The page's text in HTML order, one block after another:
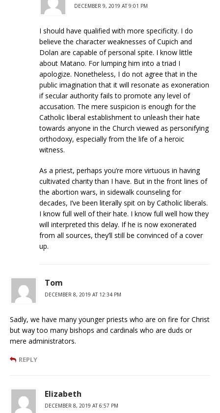
DECEMBER 9, 2019 AT 9:01 PM
I should have qualified with more specificity. I do
believe the character weaknesses of Cupich and
Dolan are capable of personal spite. I know little
about Matano. For lumping him into a triad I
apologize. Nonetheless, I do not agree that in the
public imagination that it will resonate as exoneration
if secular authority fails to promote any level of
accusation. The mere suspicion is enough for the
Catholic liberal establishment to unleash their hate
towards anyone in the Church viewed as personifying
orthodoxy, especially from the life of a heroic
witness.
As a priest, perhaps you’re more virtuous in having
cultivated charity than I have. But in the front lines of
the abortion wars, in sidewalk counseling for
decades, I’ve been literally spit on by Catholic liberals.
I know full well of their hate. I know full well how they
will interpreted this delay. If he is now exonerated
from all sources, they’ll still be convinced of a cover
up.
Tom
DECEMBER 8, 2019 AT 12:34 PM
Sadly, we have many younger priests who are on fire for Christ
but way too many bishops and cardinals who are duds or
mere administrators.
REPLY
Elizabeth
DECEMBER 8, 2019 AT 6:57 PM